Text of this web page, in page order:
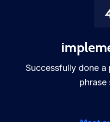
Successfully done
phrase